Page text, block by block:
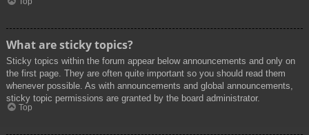
What are sticky topics?
Sticky topics within the forum appear below announcements and only on
the first page. They are often quite important so you should read them
whenever possible. As with announcements and global announcements,
sticky topic permissions are granted by the board administrator.
Top